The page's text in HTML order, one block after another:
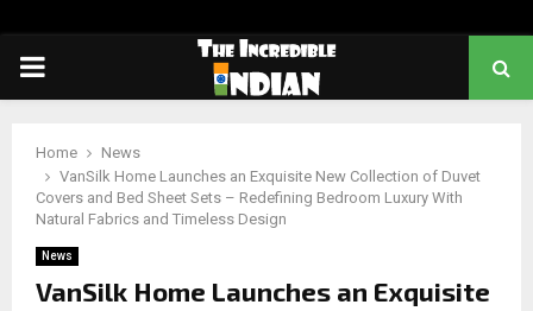
PRIMARY
Home
News
VanSilk Home Launches an Exquisite New Collection of Duvet
Covers and Bed Sheet Sets – Redefining Bedroom Luxury With
Natural Fabrics and Timeless Design
News
VanSilk Home Launches an Exquisite